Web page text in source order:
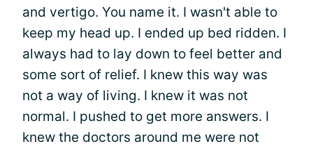
and vertigo. You name it. I wasn't able to
keep my head up. I ended up bed ridden. I
always had to lay down to feel better and
some sort of relief. I knew this way was
not a way of living. I knew it was not
normal. I pushed to get more answers. I
knew the doctors around me were not